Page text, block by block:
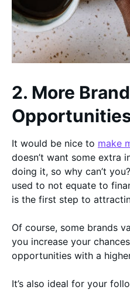
2. More
It would be nice to make
doesn’t want some extra
doing it, so why can’t
used to not equate to
is the first step to
Of course, some brands
you increase your
opportunities with a
It’s also ideal for your